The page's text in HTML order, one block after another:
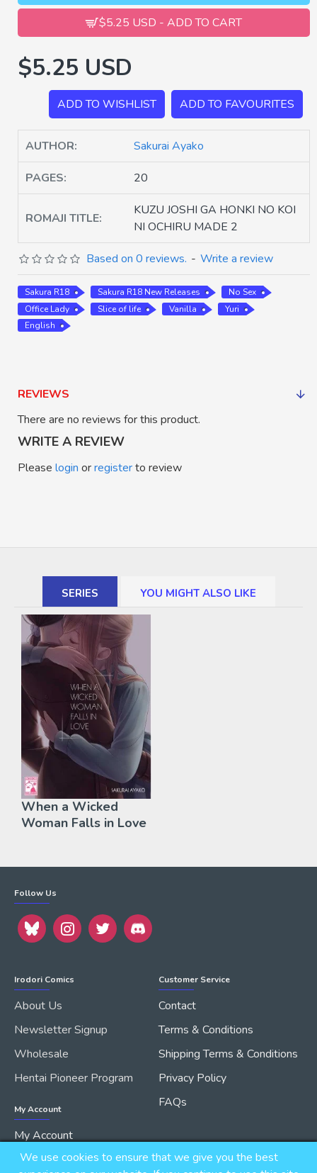
$5.25 USD - ADD TO CART
$5.25 USD
ADD TO WISHLIST ADD TO FAVOURITES
AUTHOR: Sakurai Ayako
PAGES: 20
ROMAJI TITLE:
KUZU JOSHI GA HONKI NO KOI
NI OCHIRU MADE 2
Based on 0 reviews. - Write a review
Sakura R18 Sakura R18 New Releases
No Sex
Office Lady
Slice of life Vanilla
Yuri
English
REVIEWS
There are no reviews for this product.
WRITE A REVIEW
Please login orregisterto review
SERIES YOU MIGHT ALSO LIKE
When a Wicked
Woman Falls in Love
Follow Us
Irodori Comics
About Us
Newsletter Signup
Wholesale
Hentai Pioneer Program
My Account
My Account
Order History
Customer Service
Contact
Terms & Conditions
Shipping Terms & Conditions
Privacy Policy
FAQs
We use cookies to ensure that we give you the best